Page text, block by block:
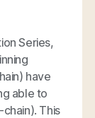
Series,
have
able to
This